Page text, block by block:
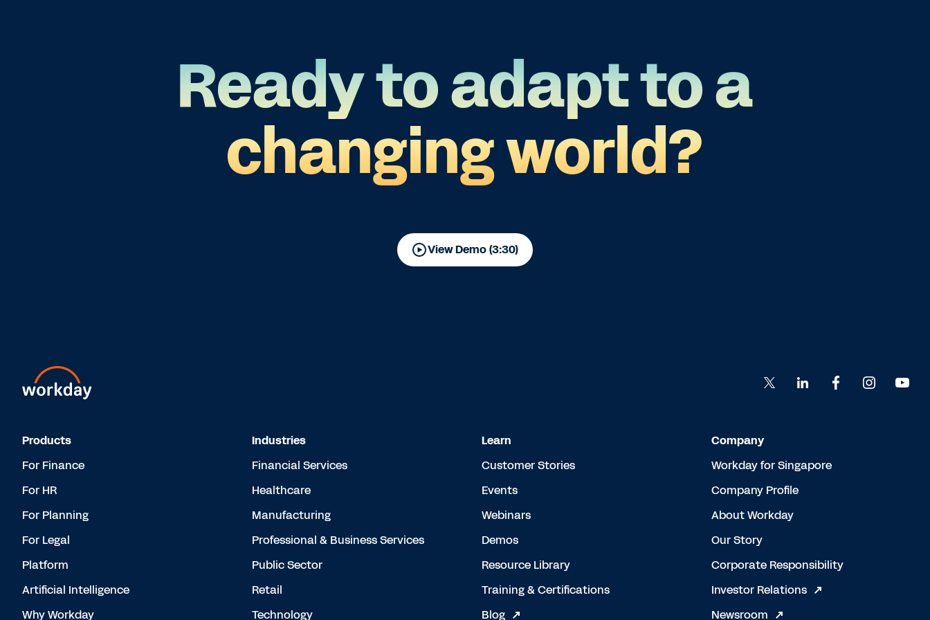
Ready to adapt to a
changing world?
View Demo (3:30)
Products
For Finance
For HR
For Planning
For Legal
Platform
Artificial Intelligence
Why Workday
Industries
Financial Services
Healthcare
Manufacturing
Professional & Business Services
Public Sector
Retail
Technology
Learn
Customer Stories
Events
Webinars
Demos
Resource Library
Training & Certifications
Blog
Company
Workday for Singapore
Company Profile
About Workday
Our Story
Corporate Responsibility
Investor Relations
Newsroom